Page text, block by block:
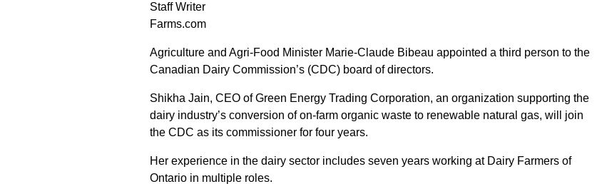
Staff Writer
Farms.com
Agriculture and Agri-Food Minister Marie-Claude Bibeau appointed a third person to the
Canadian Dairy Commission’s (CDC) board of directors.
Shikha Jain, CEO of Green Energy Trading Corporation, an organization supporting the
dairy industry’s conversion of on-farm organic waste to renewable natural gas, will join
the CDC as its commissioner for four years.
Her experience in the dairy sector includes seven years working at Dairy Farmers of
Ontario in multiple roles.